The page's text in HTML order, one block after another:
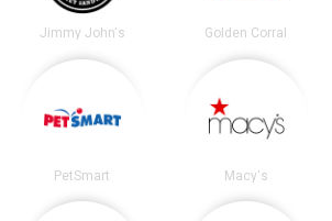
Jimmy John's Golden Corral
PetSmart Macy's